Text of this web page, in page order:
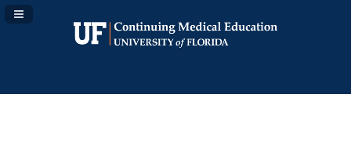
Navigation Panel Toggle